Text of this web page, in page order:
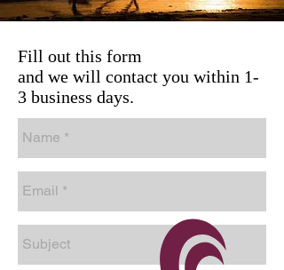
Fill out this form
and we will contact you within 1-
3 business days.